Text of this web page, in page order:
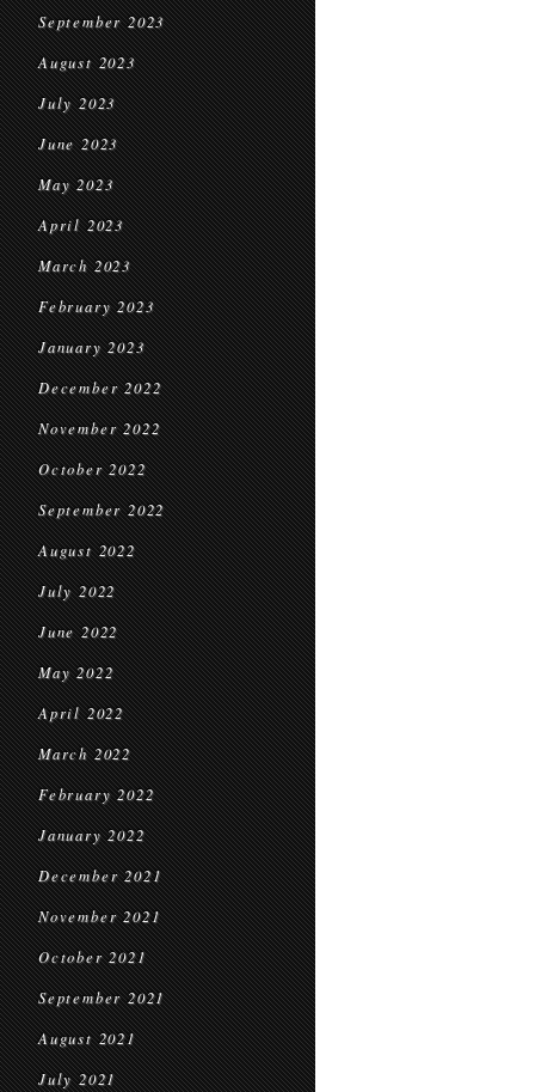
September 2023
August 2023
July 2023
June 2023
May 2023
April 2023
March 2023
February 2023
January 2023
December 2022
November 2022
October 2022
September 2022
August 2022
July 2022
June 2022
May 2022
April 2022
March 2022
February 2022
January 2022
December 2021
November 2021
October 2021
September 2021
August 2021
July 2021